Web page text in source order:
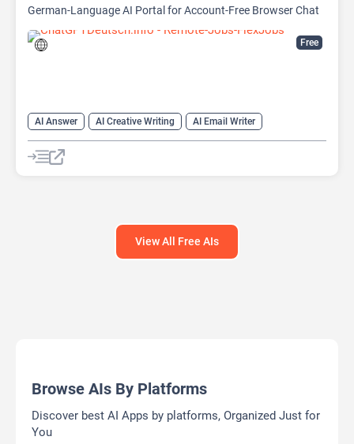
Free
German-Language AI Portal for Account-Free Browser Chat
AI Answer AI Creative Writing
AI Email Writer
AI Text Generator
AI Writing Assistants Chat
Chatbot
Large Language Models (LLMs)
View All Free AIs
Browse AIs By Platforms
Discover best AI Apps by platforms, Organized Just for
You